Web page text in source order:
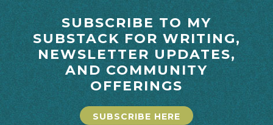
SUBSCRIBE TO MY
SUBSTACK FOR WRITING,
NEWSLETTER UPDATES,
AND COMMUNITY
OFFERINGS
SUBSCRIBE HERE